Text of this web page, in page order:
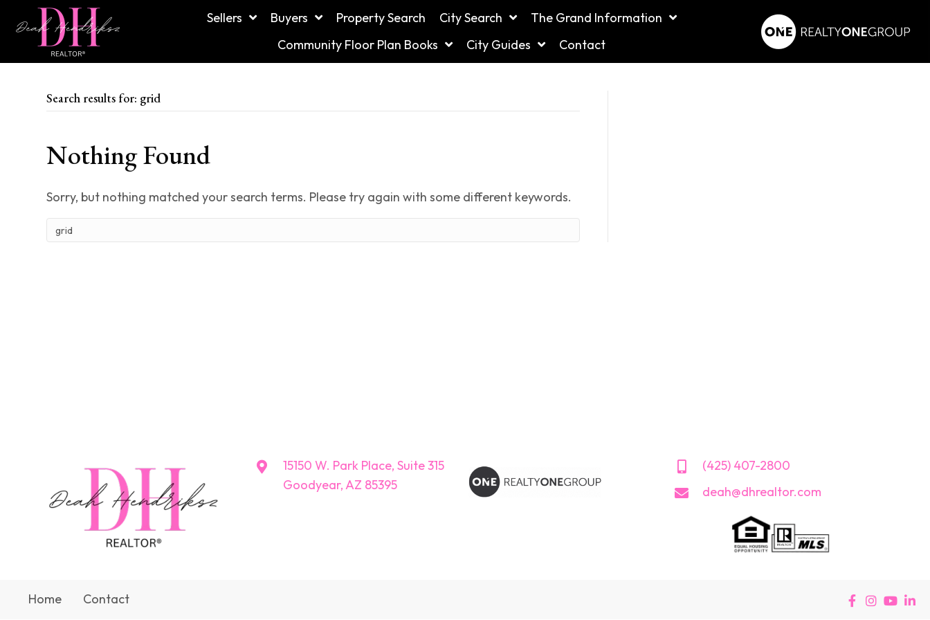
Sellers Buyers Property Search City Search
The Grand Information
Community Floor Plan Books
City Guides Contact
Search results for: grid
Nothing Found
Sorry, but nothing matched your search terms. Please try again with some different keywords.
15150 W. Park Place, Suite 315
Goodyear, AZ 85395
(425) 407-2800
deah@dhrealtor.com
Home Contact